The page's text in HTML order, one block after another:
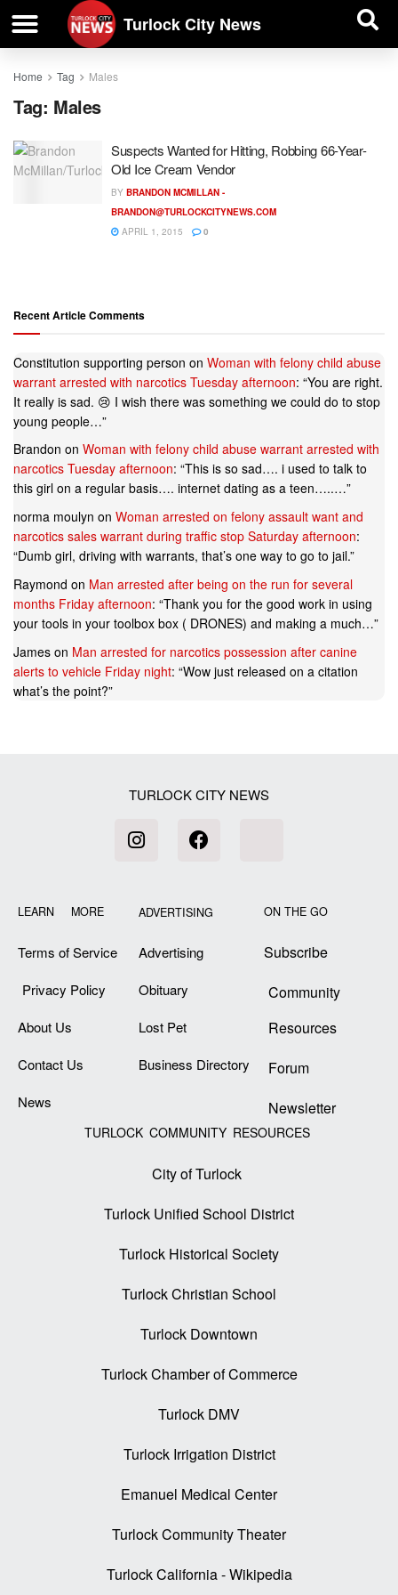
Turlock City News
Home Tag Males
Tag: Males
Suspects Wanted for Hitting, Robbing 66-Year-
Old Ice Cream Vendor
BY BRANDON MCMILLAN -
BRANDON@TURLOCKCITYNEWS.COM
APRIL 1, 2015
0
Recent Article Comments
Constitution supporting person on Woman with felony child abuse
warrant arrested with narcotics Tuesday afternoon: “You are right.
It really is sad. 😢 I wish there was something we could do to stop
young people…”
Brandon on Woman with felony child abuse warrant arrested with
narcotics Tuesday afternoon: “This is so sad…. i used to talk to
this girl on a regular basis…. internet dating as a teen…..…”
norma moulyn on Woman arrested on felony assault want and
narcotics sales warrant during traffic stop Saturday afternoon:
“Dumb girl, driving with warrants, that’s one way to go to jail.”
Raymond on Man arrested after being on the run for several
months Friday afternoon: “Thank you for the good work in using
your tools in your toolbox box ( DRONES) and making a much…”
James on Man arrested for narcotics possession after canine
alerts to vehicle Friday night: “Wow just released on a citation
what’s the point?”
TURLOCK CITY NEWS
LEARN MORE
Terms of Service
Privacy Policy
About Us
Contact Us
News
ADVERTISING
Advertising
Obituary
Lost Pet
Business Directory
ON THE GO
Subscribe
Community
Resources
Forum
Newsletter
TURLOCK COMMUNITY RESOURCES
City of Turlock
Turlock Unified School District
Turlock Historical Society
Turlock Christian School
Turlock Downtown
Turlock Chamber of Commerce
Turlock DMV
Turlock Irrigation District
Emanuel Medical Center
Turlock Community Theater
Turlock California - Wikipedia